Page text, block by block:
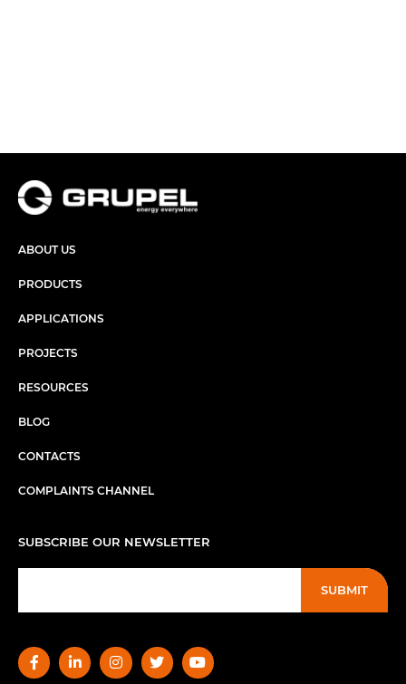
ABOUT US
PRODUCTS
APPLICATIONS
PROJECTS
RESOURCES
BLOG
CONTACTS
COMPLAINTS CHANNEL
SUBSCRIBE OUR NEWSLETTER
SUBMIT